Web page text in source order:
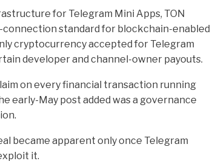
for Telegram Mini Apps, TON
standard for blockchain-enabled
cryptocurrency accepted for Telegram
developer and channel-owner payouts.
on every financial transaction running
early-May post added was a governance
became apparent only once Telegram
it.